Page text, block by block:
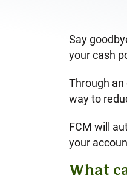
Say
your cash
Through
way to
FCM will
your
What